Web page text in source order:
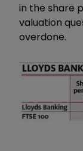
in the share
valuation
overdone.